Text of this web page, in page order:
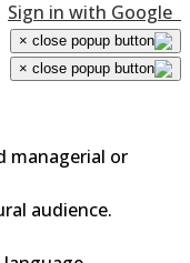
×
×
managerial or
audience.